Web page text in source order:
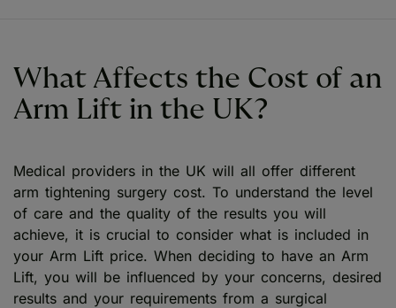
What Affects the Cost of an
Arm Lift in the UK?
Medical providers in the UK will all offer different
arm tightening surgery cost. To understand the level
of care and the quality of the results you will
achieve, it is crucial to consider what is included in
your Arm Lift price. When deciding to have an Arm
Lift, you will be influenced by your concerns, desired
results and your requirements from a surgical